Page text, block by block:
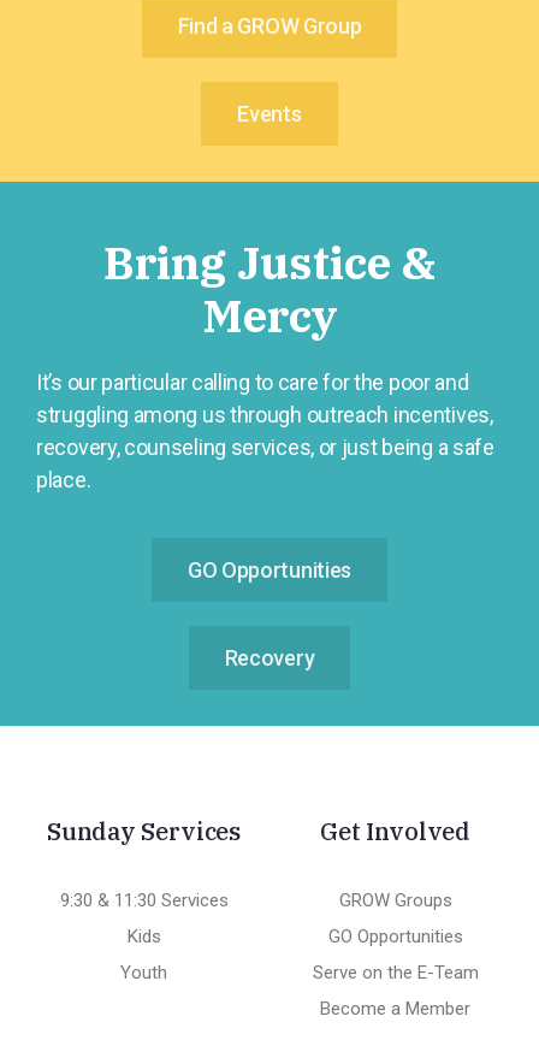
Find a GROW Group
Events
Bring Justice &
Mercy
It’s our particular calling to care for the poor and
struggling among us through outreach incentives,
recovery, counseling services, or just being a safe
place.
GO Opportunities
Recovery
Sunday Services
9:30 & 11:30 Services
Kids
Youth
Get Involved
GROW Groups
GO Opportunities
Serve on the E-Team
Become a Member